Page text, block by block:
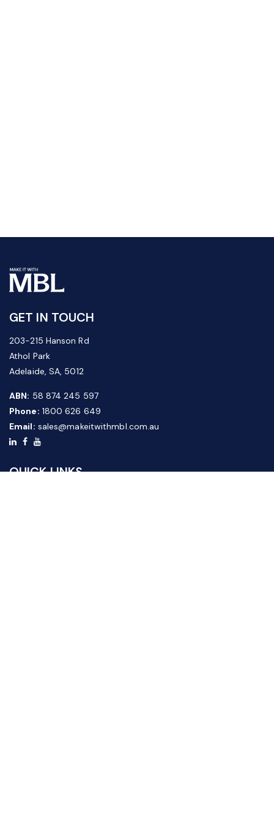
GET IN TOUCH
203-215 Hanson Rd
Athol Park
Adelaide, SA, 5012
ABN: 58 874 245 597
Phone: 1800 626 649
Email: sales@makeitwithmbl.com.au
QUICK LINKS